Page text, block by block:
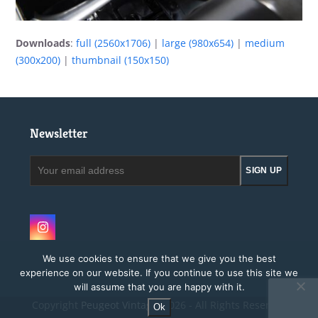
Downloads:full (2560x1706) | large (980x654) | medium
(300x200) |thumbnail (150x150)
Newsletter
SIGN UP
Instagram
Peugeot Vintage.2026 - All Rights Reserved
We use cookies to ensure that we give you the best
experience on our website. If you continue to use this site we
will assume that you are happy with it.
Ok